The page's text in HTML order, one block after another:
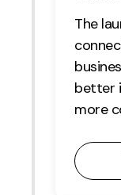
The
better
more